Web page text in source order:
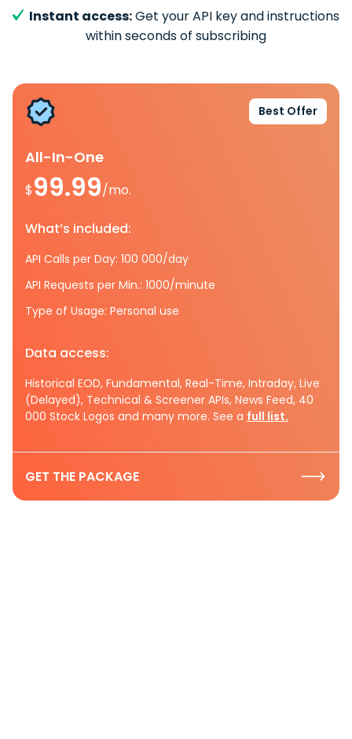
Instant access:Get your API key and instructions
within seconds of subscribing
Best Offer
All-In-One
$99.99/mo.
What’s included:
API Calls per Day: 100 000/day
API Requests per Min.: 1000/minute
Type of Usage: Personal use
Data access:
Historical EOD, Fundamental, Real-Time, Intraday, Live
(Delayed), Technical & Screener APIs, News Feed, 40
000 Stock Logos and many more. See a full list.
GET THE PACKAGE